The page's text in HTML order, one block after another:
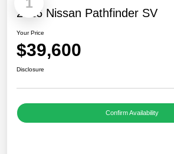
2026 Nissan Pathfinder SV
Your Price
$39,600
Disclosure
Confirm Availability